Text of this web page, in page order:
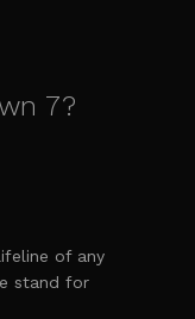
7?
of any
stand for